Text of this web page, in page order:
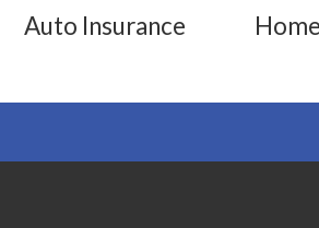
Auto Insurance